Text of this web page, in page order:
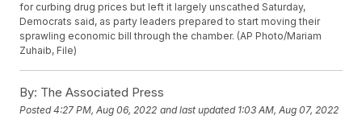
for curbing drug prices but left it largely unscathed Saturday,
Democrats said, as party leaders prepared to start moving their
sprawling economic bill through the chamber. (AP Photo/Mariam
Zuhaib, File)
By: The Associated Press
Posted4:27 PM, Aug 06, 2022 and last updated 1:03 AM, Aug 07, 2022